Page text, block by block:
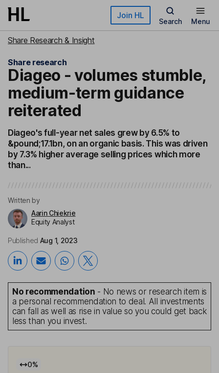
Skip to main content Join HL
Search Menu
Share Research & Insight
Share research
Diageo - volumes stumble,
medium-term guidance
reiterated
Diageo's full-year net sales grew by 6.5% to
&pound;17.1bn, on an organic basis. This was driven
by 7.3% higher average selling prices which more
than...
Written by
Aarin Chiekrie
Equity Analyst
Published Aug 1, 2023
No recommendation - No news or research item is
a personal recommendation to deal. All investments
can fall as well as rise in value so you could get back
less than you invest.
0%